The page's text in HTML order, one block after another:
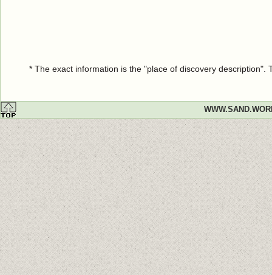
* The exact information is the "place of discovery